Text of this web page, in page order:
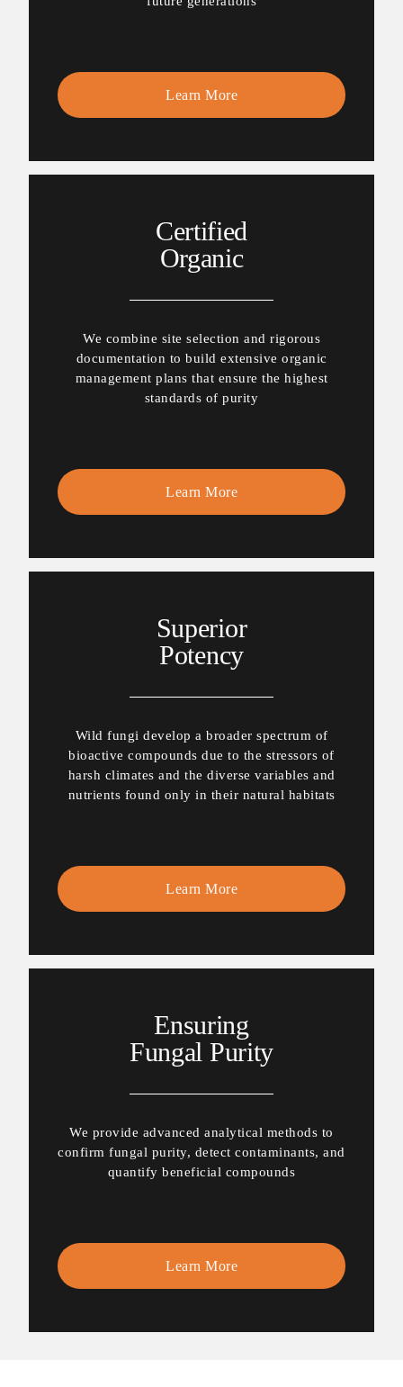
Learn More
Certified
Organic
We combine site selection and rigorous
documentation to build extensive organic
management plans that ensure the highest
standards of purity
Learn More
Superior
Potency
Wild fungi develop a broader spectrum of
bioactive compounds due to the stressors of
harsh climates and the diverse variables and
nutrients found only in their natural habitats
Learn More
Ensuring
Fungal Purity
We provide advanced analytical methods to
confirm fungal purity, detect contaminants, and
quantify beneficial compounds
Learn More